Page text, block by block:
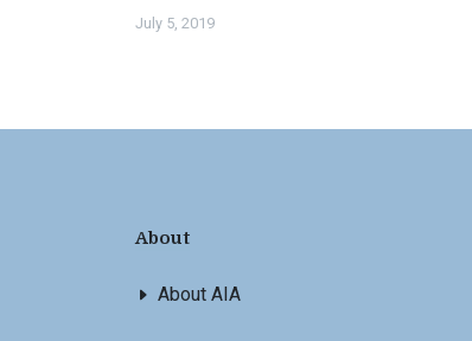
July 5, 2019
About
About AIA